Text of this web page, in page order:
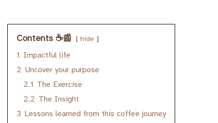
Contents ☕️📰 hide
1 Impactful life
2 Uncover your purpose
2.1 The Exercise
2.2 The Insight
3 Lessons learned from this coffee journey